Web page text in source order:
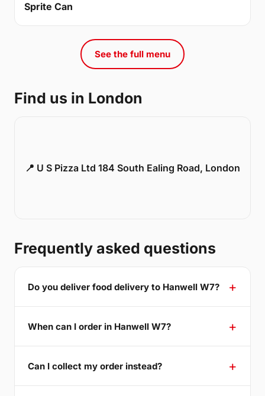
Sprite Can
See the full menu
Find us in London
📍 U S Pizza Ltd 184 South Ealing Road, London
Frequently asked questions
Do you deliver food delivery to Hanwell W7?
When can I order in Hanwell W7?
Can I collect my order instead?